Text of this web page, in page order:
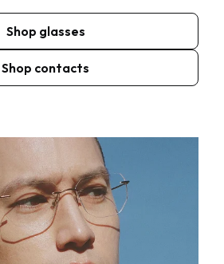
Shop glasses
Shop contacts